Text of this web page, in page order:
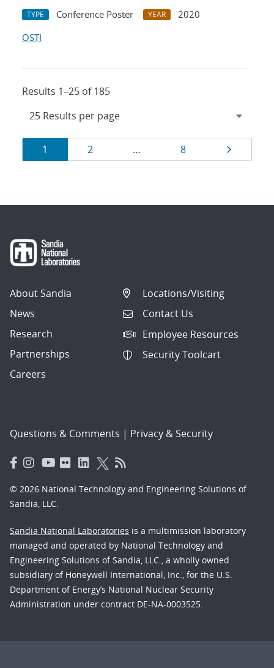
TYPE Conference Poster YEAR
2020
OSTI
Results 1–25 of 185
Results
navigation
Page
1 Page
2 … Page
8 Page
About Sandia
News
Research
Partnerships
Careers
Locations/Visiting
Contact Us
Employee Resources
Security Toolcart
Questions & Comments | Privacy & Security
© 2026 National Technology and Engineering Solutions of
Sandia, LLC.
Sandia National Laboratories is a multimission laboratory
managed and operated by National Technology and
Engineering Solutions of Sandia, LLC., a wholly owned
subsidiary of Honeywell International, Inc., for the U.S.
Department of Energy’s National Nuclear Security
Administration under contract DE-NA-0003525.